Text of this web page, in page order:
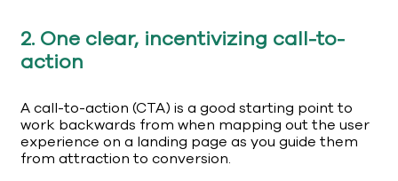
2. One clear, incentivizing call-to-
action
A call-to-action (CTA) is a good starting point to
work backwards from when mapping out the user
experience on a landing page as you guide them
from attraction to conversion.